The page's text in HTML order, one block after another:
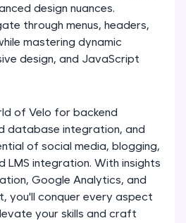
skills with real-world
in Python, C++, JavaScript,
coming soon!
supporting 20+
with auto-complete,
code generation—
design nuances.
through menus, headers,
mastering dynamic
design, and JavaScript
of Velo for backend
database integration, and
of social media, blogging,
LMS integration. With insights
Google Analytics, and
you'll conquer every aspect
your skills and craft
to wix
Module
a template
Module
Module
pages and navigation
Module